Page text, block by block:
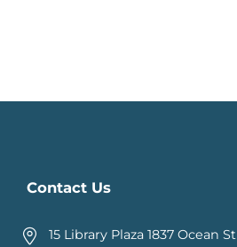
Contact Us
15 Library Plaza 1837 Ocean St